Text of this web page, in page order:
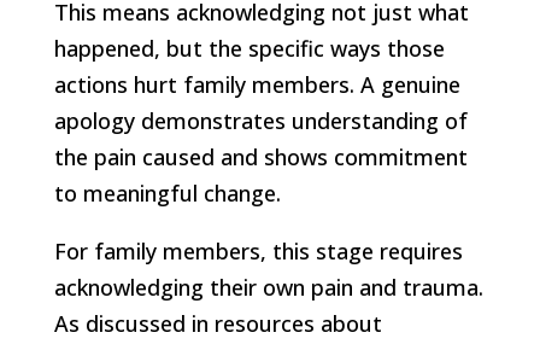
This means acknowledging not just what
happened, but the specific ways those
actions hurt family members. A genuine
apology demonstrates understanding of
the pain caused and shows commitment
to meaningful change.
For family members, this stage requires
acknowledging their own pain and trauma.
As discussed in resources about